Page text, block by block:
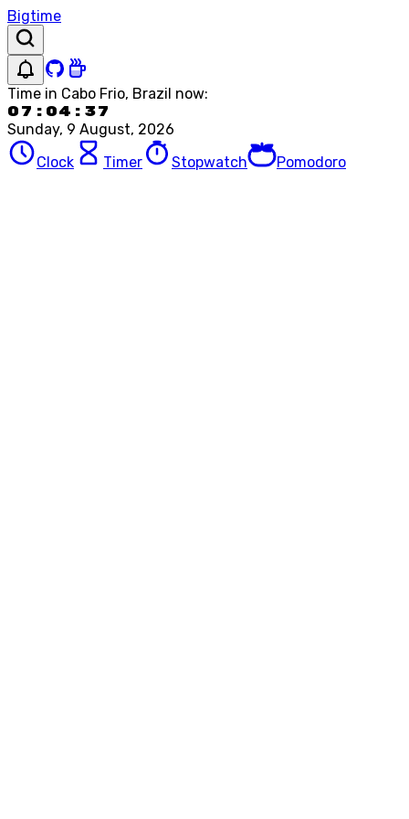
Bigtime
Time in Cabo Frio, Brazil now:
07:04:37
Sunday, 9 August, 2026
Clock
Timer Stopwatch Pomodoro